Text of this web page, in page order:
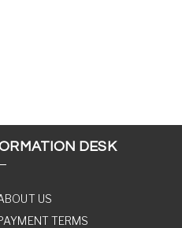
DESK
US
TERMS